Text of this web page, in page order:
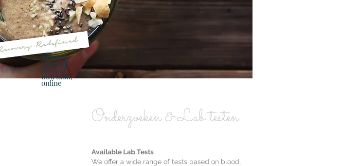
Onderzoeken & Lab testen
Available Lab Tests
We offer a wide range of tests based on blood,
Nourish
yourself
beyond
nutrition,
online